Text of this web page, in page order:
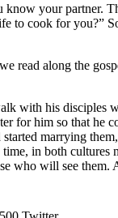
your partner.
to cook for you?”
read along the
with his disciples
for him so that he
marrying
in both cultures
who will see them.